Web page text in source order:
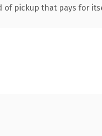
pickup that pays for